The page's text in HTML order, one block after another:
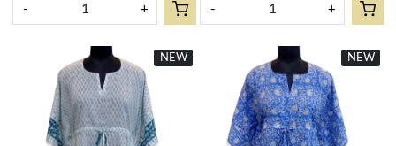
- + - +
New
NEW New
NEW